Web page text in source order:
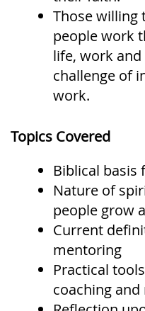
Those willing
people work
life, work
challenge of
work.
Topics Covered
Biblical
Nature of
people grow
Current
mentoring
Practical
coaching